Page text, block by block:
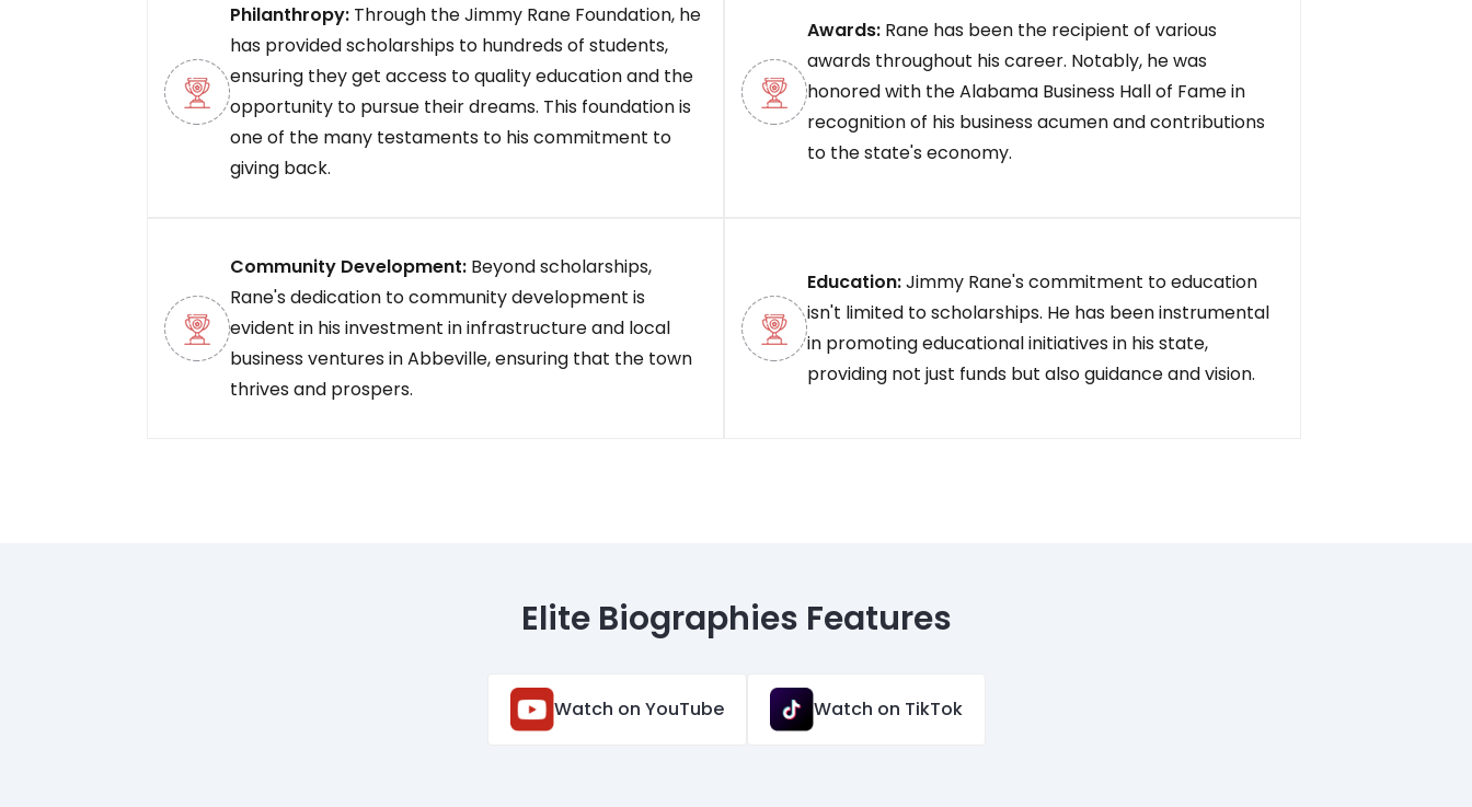
Philanthropy: Through the Jimmy Rane Foundation, he
has provided scholarships to hundreds of students,
ensuring they get access to quality education and the
opportunity to pursue their dreams. This foundation is
one of the many testaments to his commitment to
giving back.
Awards: Rane has been the recipient of various
awards throughout his career. Notably, he was
honored with the Alabama Business Hall of Fame in
recognition of his business acumen and contributions
to the state's economy.
Community Development: Beyond scholarships,
Rane's dedication to community development is
evident in his investment in infrastructure and local
business ventures in Abbeville, ensuring that the town
thrives and prospers.
Education:Jimmy Rane's commitment to education
isn't limited to scholarships. He has been instrumental
in promoting educational initiatives in his state,
providing not just funds but also guidance and vision.
Elite Biographies Features
Watch on YouTube Watch on TikTok